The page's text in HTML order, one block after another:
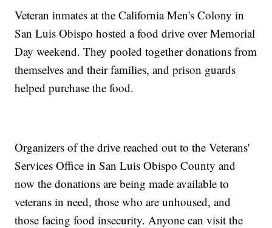
Veteran inmates at the California Men's Colony in
San Luis Obispo hosted a food drive over Memorial
Day weekend. They pooled together donations from
themselves and their families, and prison guards
helped purchase the food.
Organizers of the drive reached out to the Veterans'
Services Office in San Luis Obispo County and
now the donations are being made available to
veterans in need, those who are unhoused, and
those facing food insecurity. Anyone can visit the